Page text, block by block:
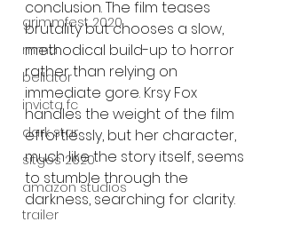
grimmfest 2020
mma
bellator
invicta fc
dark star
sitges 2020
amazon studios
trailer
conclusion. The film teases
brutality but chooses a slow,
methodical build-up to horror
rather than relying on
immediate gore. Krsy Fox
handles the weight of the film
effortlessly, but her character,
much like the story itself, seems
to stumble through the
darkness, searching for clarity.